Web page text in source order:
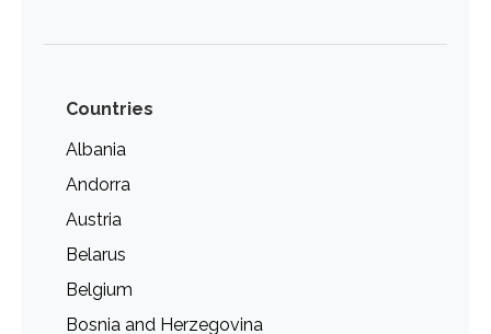
Countries
Albania
Andorra
Austria
Belarus
Belgium
Bosnia and Herzegovina